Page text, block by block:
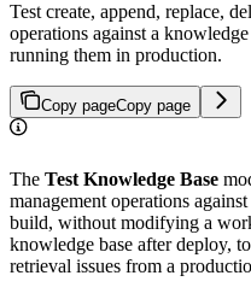
Test create, append, replace,
operations against a
running them in production.
Copy pageCopy page
The Test Knowledge Base
management operations
build, without modifying a
knowledge base after deploy,
retrieval issues from a